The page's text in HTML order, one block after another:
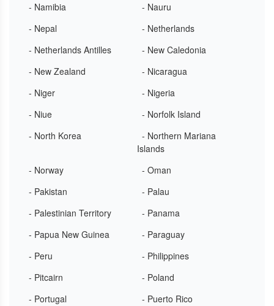
- Namibia
- Nauru
- Nepal
- Netherlands
- Netherlands Antilles
- New Caledonia
- New Zealand
- Nicaragua
- Niger
- Nigeria
- Niue
- Norfolk Island
- North Korea
- Northern Mariana
Islands
- Norway
- Oman
- Pakistan
- Palau
- Palestinian Territory
- Panama
- Papua New Guinea
- Paraguay
- Peru
- Philippines
- Pitcairn
- Poland
- Portugal
- Puerto Rico